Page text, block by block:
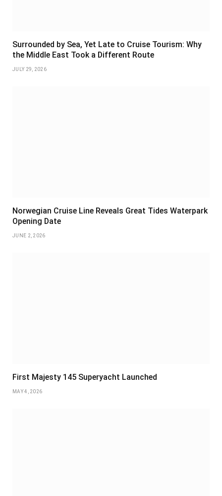
Surrounded by Sea, Yet Late to Cruise Tourism: Why
the Middle East Took a Different Route
JULY 29, 2026
Norwegian Cruise Line Reveals Great Tides Waterpark
Opening Date
JUNE 2, 2026
First Majesty 145 Superyacht Launched
MAY 4, 2026